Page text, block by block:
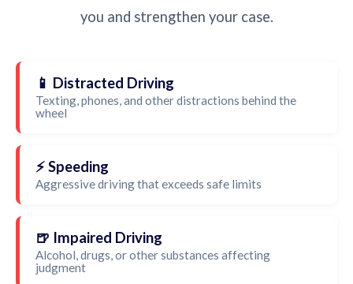
you and strengthen your case.
📱 Distracted Driving
Texting, phones, and other distractions behind the
wheel
⚡ Speeding
Aggressive driving that exceeds safe limits
🍺 Impaired Driving
Alcohol, drugs, or other substances affecting
judgment